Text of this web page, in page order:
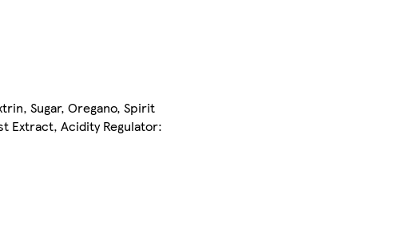
Sugar, Oregano, Spirit
Extract, Acidity Regulator: